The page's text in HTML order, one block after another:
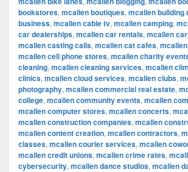
bookstores, mcallen boutiques, mcallen building
business, mcallen cable tv, mcallen camping,
car dealerships, mcallen car rentals, mcallen
mcallen casting calls, mcallen cat cafes,
mcallen cell phone stores, mcallen charity
cleaning, mcallen cleaning services, mcallen
clinics, mcallen cloud services, mcallen clubs,
photography, mcallen commercial real estate,
college, mcallen community events, mcallen
mcallen computer stores, mcallen concerts,
mcallen construction companies, mcallen
mcallen content creation, mcallen contractors,
classes, mcallen courier services, mcallen
mcallen credit unions, mcallen crime rates,
cybersecurity, mcallen dance studios, mcallen